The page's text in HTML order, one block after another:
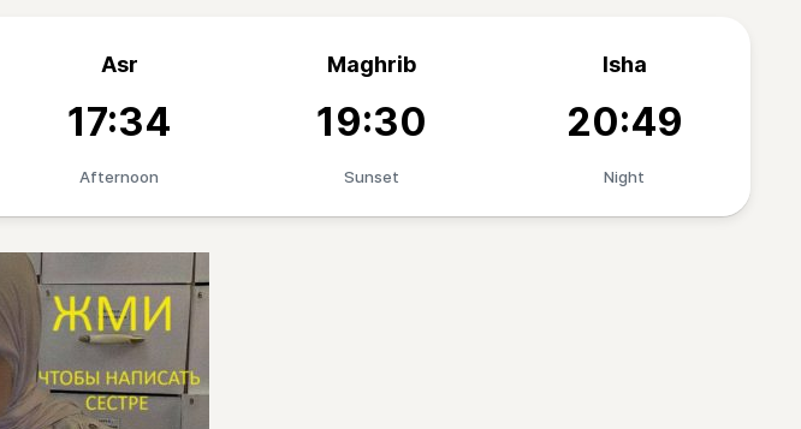
Asr
17:34
Afternoon
Maghrib
19:30
Sunset
Isha
20:49
Night